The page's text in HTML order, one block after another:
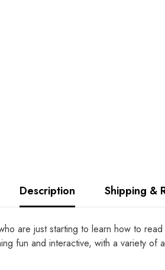
Description Shipping &
are just starting to learn how to
fun and interactive, with a variety of